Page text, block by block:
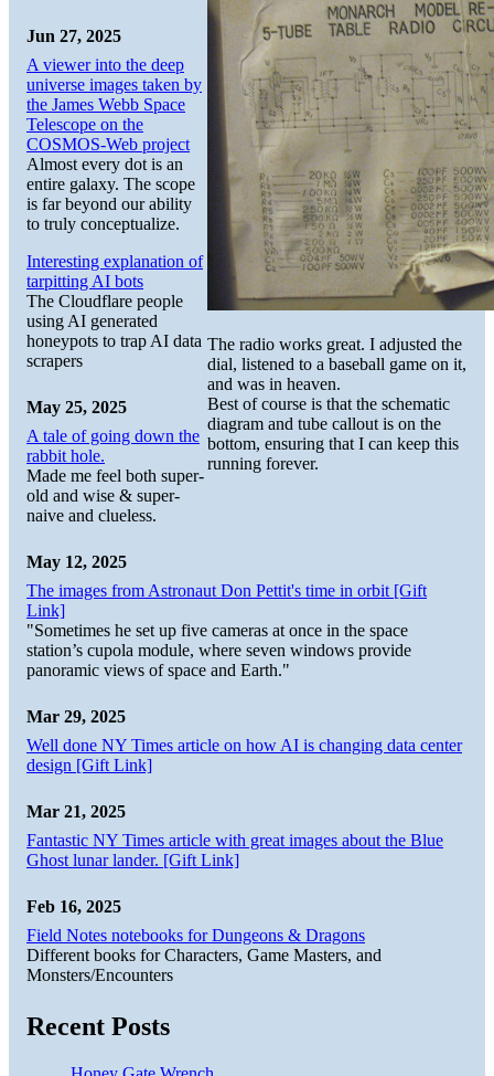
The radio works great. I adjusted the
dial, listened to a baseball game on it,
and was in heaven.
Best of course is that the schematic
diagram and tube callout is on the
bottom, ensuring that I can keep this
running forever.
Jun 27, 2025
A viewer into the deep
universe images taken by
the James Webb Space
Telescope on the
COSMOS-Web project
Almost every dot is an
entire galaxy. The scope
is far beyond our ability
to truly conceptualize.
Interesting explanation of
tarpitting AI bots
The Cloudflare people
using AI generated
honeypots to trap AI data
scrapers
May 25, 2025
A tale of going down the
rabbit hole.
Made me feel both super-
old and wise & super-
naive and clueless.
May 12, 2025
The images from Astronaut Don Pettit's time in orbit [Gift
Link]
"Sometimes he set up five cameras at once in the space
station’s cupola module, where seven windows provide
panoramic views of space and Earth."
Mar 29, 2025
Well done NY Times article on how AI is changing data center
design [Gift Link]
Mar 21, 2025
Fantastic NY Times article with great images about the Blue
Ghost lunar lander. [Gift Link]
Feb 16, 2025
Field Notes notebooks for Dungeons & Dragons
Different books for Characters, Game Masters, and
Monsters/Encounters
Recent Posts